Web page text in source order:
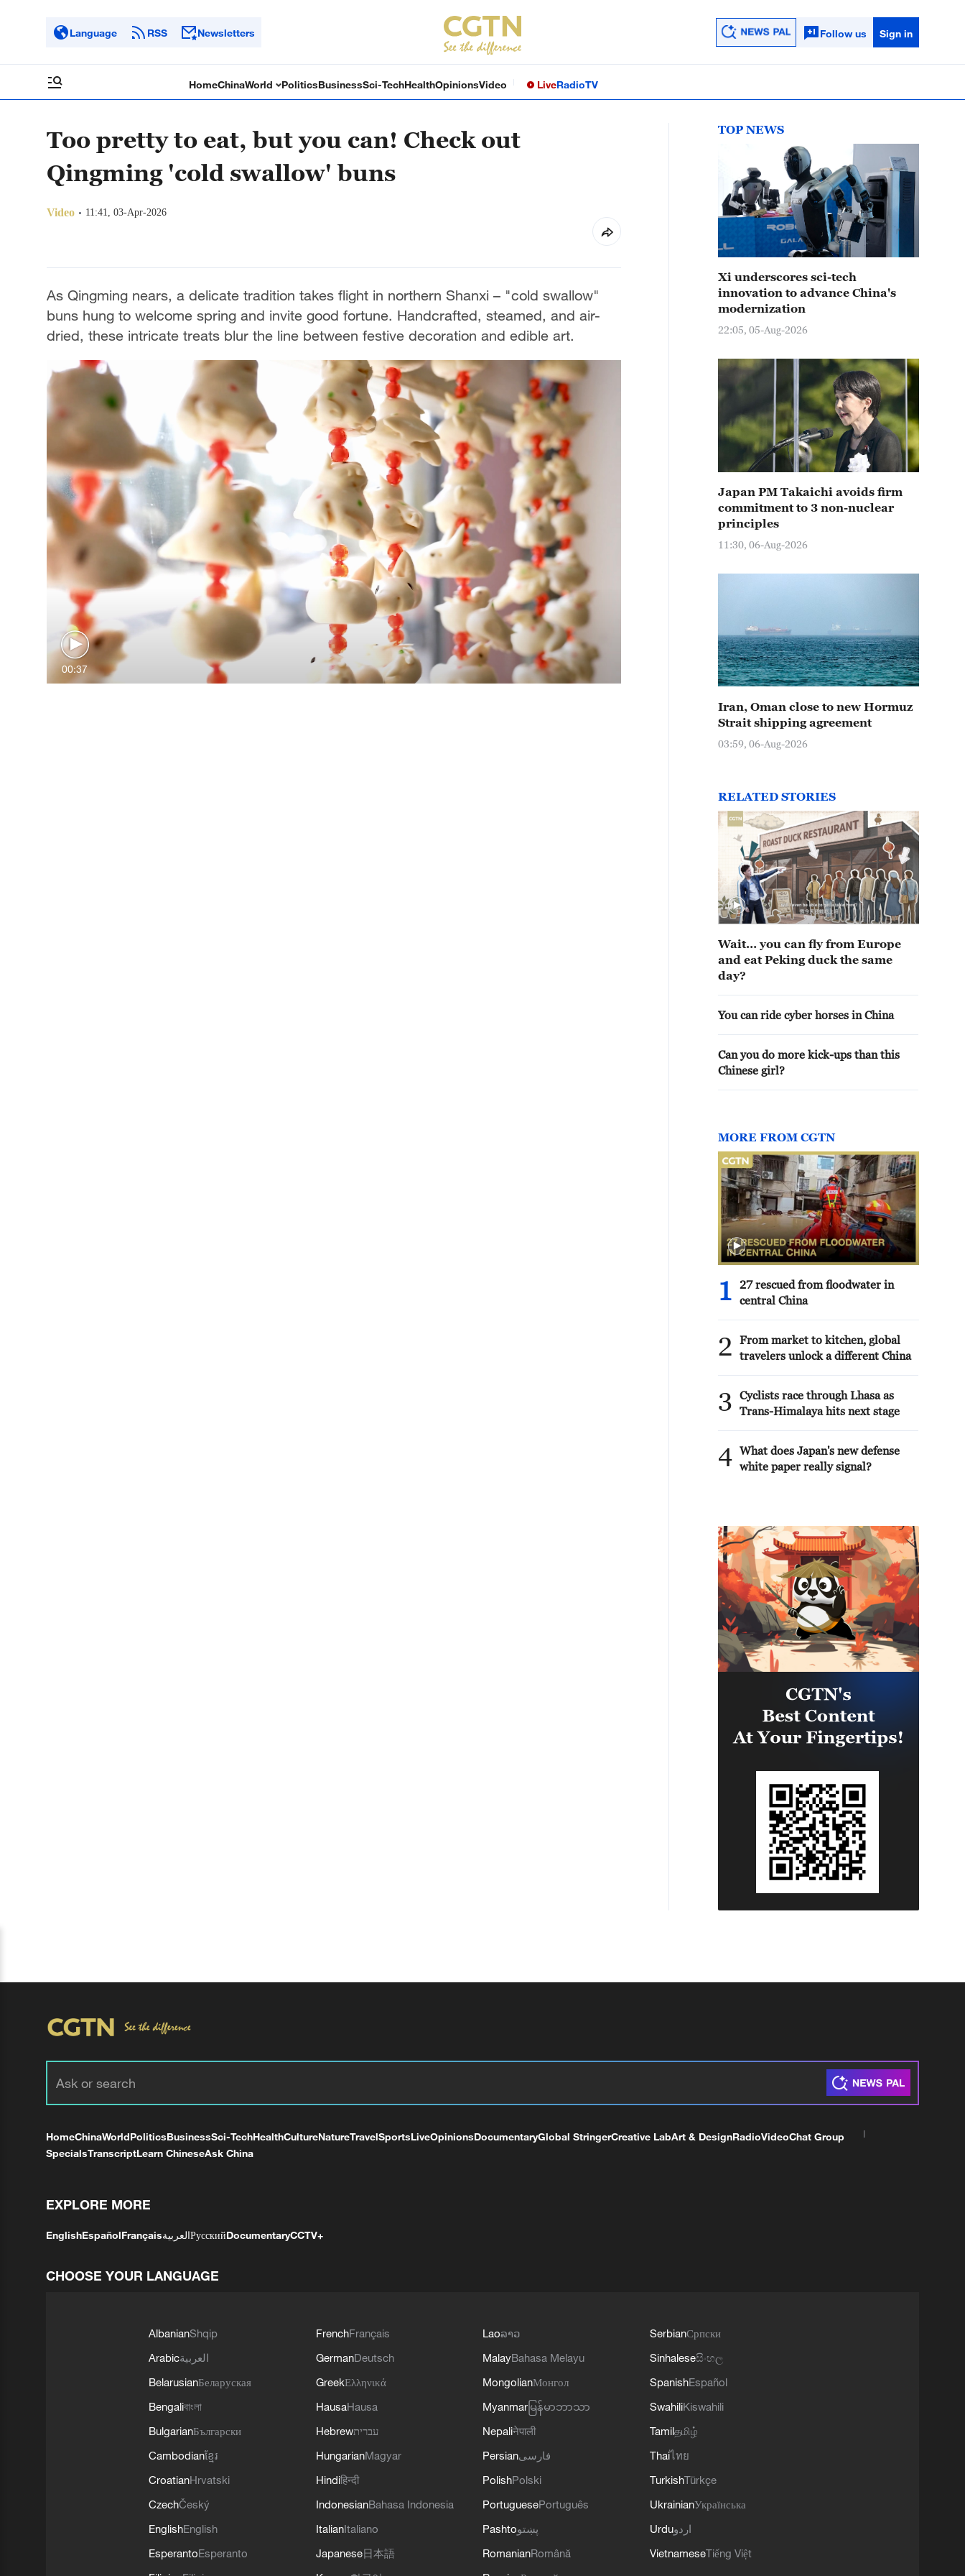
Language RSS Newsletters Follow us Sign in
HomeChinaWorld PoliticsBusinessSci-TechHealthOpinionsVideo LiveRadioTV
Too pretty to eat, but you can! Check out
Qingming 'cold swallow' buns
Video 11:41, 03-Apr-2026
As Qingming nears, a delicate tradition takes flight in northern Shanxi – "cold swallow"
buns hung to welcome spring and invite good fortune. Handcrafted, steamed, and air-
dried, these intricate treats blur the line between festive decoration and edible art.
00:37
TOP NEWS
Xi underscores sci-tech
innovation to advance China's
modernization
22:05, 05-Aug-2026
Japan PM Takaichi avoids firm
commitment to 3 non-nuclear
principles
11:30, 06-Aug-2026
Iran, Oman close to new Hormuz
Strait shipping agreement
03:59, 06-Aug-2026
RELATED STORIES
Wait… you can fly from Europe
and eat Peking duck the same
day?
You can ride cyber horses in China
Can you do more kick-ups than this
Chinese girl?
MORE FROM CGTN
1
27 rescued from floodwater in
central China
2
From market to kitchen, global
travelers unlock a different China
3
Cyclists race through Lhasa as
Trans-Himalaya hits next stage
4 What does Japan's new defense
white paper really signal?
HomeChinaWorldPoliticsBusinessSci-TechHealthCultureNatureTravelSportsLiveOpinionsDocumentaryGlobal StringerCreative LabArt & DesignRadioVideoChat Group
SpecialsTranscriptLearn ChineseAsk China
EXPLORE MORE
EnglishEspañolFrançaisالعربيةРусскийDocumentaryCCTV+
CHOOSE YOUR LANGUAGE
AlbanianShqip
Arabicالعربية
BelarusianБеларуская
Bengaliবাংলা
BulgarianБългарски
Cambodianខ្មែរ
CroatianHrvatski
CzechČeský
EnglishEnglish
EsperantoEsperanto
FrenchFrançais
GermanDeutsch
GreekΕλληνικά
HausaHausa
Hebrewעברית
HungarianMagyar
Hindiहिन्दी
IndonesianBahasa Indonesia
ItalianItaliano
Japanese日本語
Laoລາວ
MalayBahasa Melayu
MongolianМонгол
Myanmar မြန်မာဘာသာ
Nepaliनेपाली
Persianفارسی
PolishPolski
PortuguesePortuguês
Pashtoپښتو
RomanianRomână
SerbianСрпски
Sinhaleseසිංහල
SpanishEspañol
SwahiliKiswahili
Tamilதமிழ்
Thaiไทย
TurkishTürkçe
UkrainianУкраїнська
Urduاردو
VietnameseTiếng Việt